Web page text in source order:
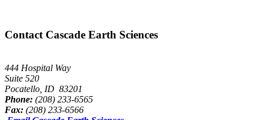
Contact Cascade Earth Sciences
444 Hospital Way
Suite 520
Pocatello, ID 83201
Phone: (208) 233-6565
Fax: (208) 233-6566